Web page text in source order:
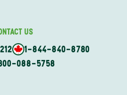
US
1-844-840-8780
088-5758